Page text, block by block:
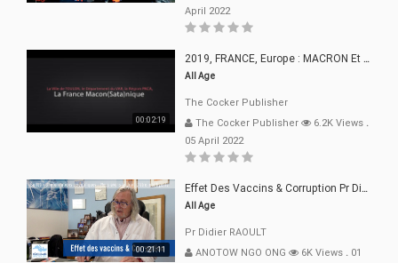
April 2022
00:02:19
2019, FRANCE, Europe : MACRON Et Sa Clique De Français-Mac(r)ons, 666
All Age
The Cocker Publisher
The Cocker Publisher
6.2K Views .
05 April 2022
00:21:11
Effet Des Vaccins & Corruption Pr Didier RAOULT Covid Juin 2021
All Age
Pr Didier RAOULT
ANOTOW NGO ONG
6K Views . 01